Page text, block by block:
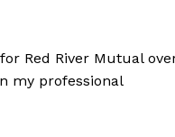
101
Red River Mutual
my professional